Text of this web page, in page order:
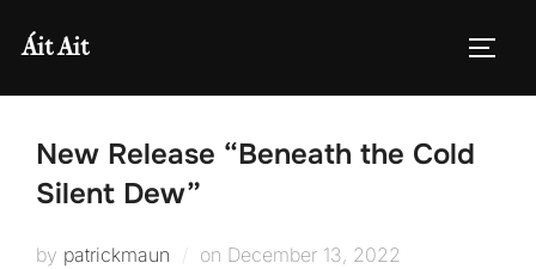
Áit Ait
New Release “Beneath the Cold
Silent Dew”
by patrickmaun on Posted
December 13, 2022